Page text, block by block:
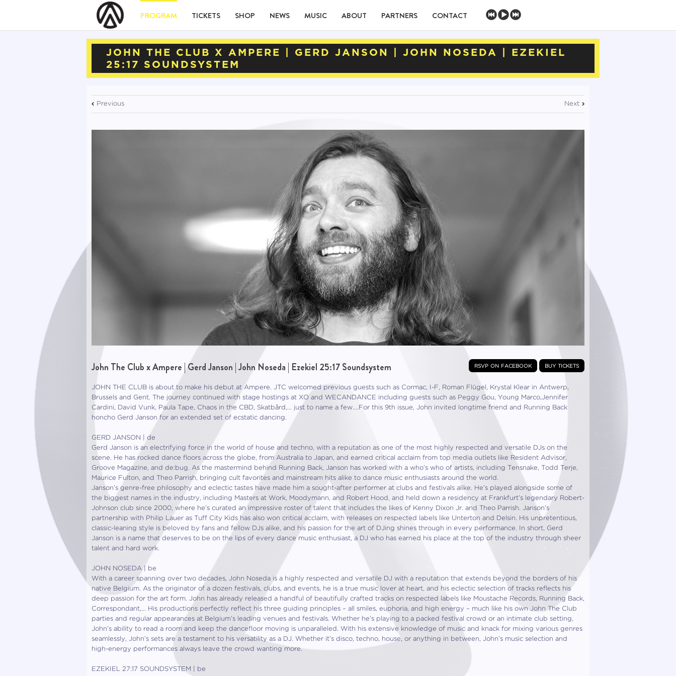
PROGRAM TICKETS SHOP NEWS MUSIC ABOUT PARTNERS CONTACT
JOHN THE CLUB X AMPERE | GERD JANSON | JOHN NOSEDA | EZEKIEL
25:17 SOUNDSYSTEM
Previous Next
rsvp on facebook buy tickets
John The Club x Ampere | Gerd Janson | John Noseda | Ezekiel 25:17 Soundsystem
JOHN THE CLUB is about to make his debut at Ampere. JTC welcomed previous guests such as Cormac, I-F, Roman Flügel, Krystal Klear in Antwerp,
Brussels and Gent. The journey continued with stage hostings at XO and WECANDANCE including guests such as Peggy Gou, Young Marco,Jennifer
Cardini, David Vunk, Paula Tape, Chaos in the CBD, Skatbård,… just to name a few….For this 9th issue, John invited longtime friend and Running Back
honcho Gerd Janson for an extended set of ecstatic dancing.
GERD JANSON | de
Gerd Janson is an electrifying force in the world of house and techno, with a reputation as one of the most highly respected and versatile DJs on the
scene. He has rocked dance floors across the globe, from Australia to Japan, and earned critical acclaim from top media outlets like Resident Advisor,
Groove Magazine, and de:bug. As the mastermind behind Running Back, Janson has worked with a who’s who of artists, including Tensnake, Todd Terje,
Maurice Fulton, and Theo Parrish, bringing cult favorites and mainstream hits alike to dance music enthusiasts around the world.
Janson’s genre-free philosophy and eclectic tastes have made him a sought-after performer at clubs and festivals alike. He’s played alongside some of
the biggest names in the industry, including Masters at Work, Moodymann, and Robert Hood, and held down a residency at Frankfurt’s legendary Robert-
Johnson club since 2000, where he’s curated an impressive roster of talent that includes the likes of Kenny Dixon Jr. and Theo Parrish. Janson’s
partnership with Philip Lauer as Tuff City Kids has also won critical acclaim, with releases on respected labels like Unterton and Delsin. His unpretentious,
classic-leaning style is beloved by fans and fellow DJs alike, and his passion for the art of DJing shines through in every performance. In short, Gerd
Janson is a name that deserves to be on the lips of every dance music enthusiast, a DJ who has earned his place at the top of the industry through sheer
talent and hard work.
JOHN NOSEDA | be
With a career spanning over two decades, John Noseda is a highly respected and versatile DJ with a reputation that extends beyond the borders of his
native Belgium. As the originator of a dozen festivals, clubs, and events, he is a true music lover at heart, and his eclectic selection of tracks reflects his
deep passion for the art form. John has already released a handful of beautifully crafted tracks on respected labels like Moustache Records, Running Back,
Correspondant,… His productions perfectly reflect his three guiding principles – all smiles, euphoria, and high energy – much like his own John The Club
parties and regular appearances at Belgium’s leading venues and festivals. Whether he’s playing to a packed festival crowd or an intimate club setting,
John’s ability to read a room and keep the dancefloor moving is unparalleled. With his extensive knowledge of music and knack for mixing various genres
seamlessly, John’s sets are a testament to his versatility as a DJ. Whether it’s disco, techno, house, or anything in between, John’s music selection and
high-energy performances always leave the crowd wanting more.
EZEKIEL 27:17 SOUNDSYSTEM | be